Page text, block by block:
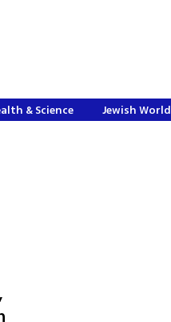
& Science Jewish World